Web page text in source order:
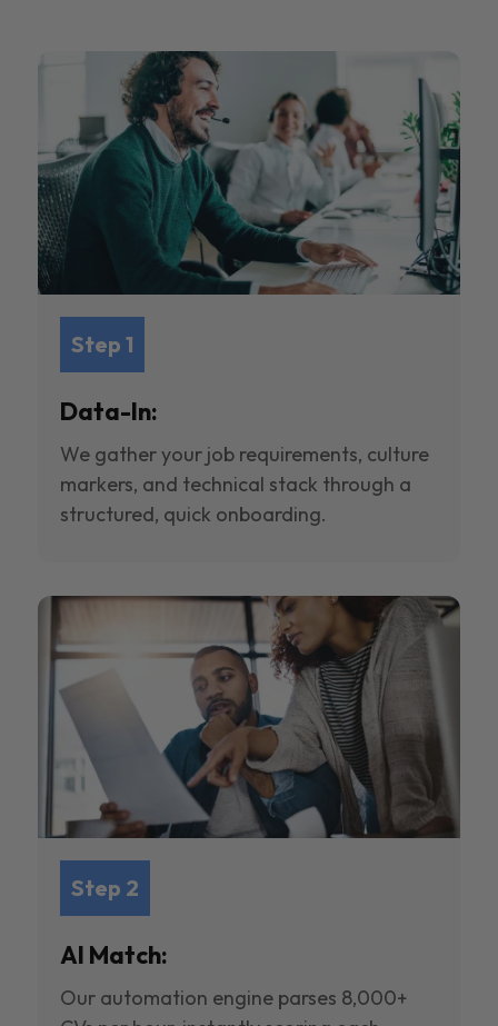
Step 1
Data-In:
We gather your job requirements, culture
markers, and technical stack through a
structured, quick onboarding.
Step 2
AI Match:
Our automation engine parses 8,000+